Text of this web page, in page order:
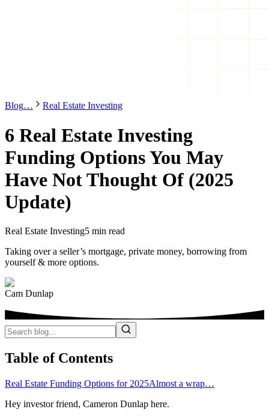
Blog… Real Estate Investing
6 Real Estate Investing
Funding Options You May
Have Not Thought Of (2025
Update)
Real Estate Investing5 min read
Taking over a seller’s mortgage, private money, borrowing from
yourself & more options.
Cam Dunlap
Table of Contents
Real Estate Funding Options for 2025Almost a wrap…
Hey investor friend, Cameron Dunlap here.